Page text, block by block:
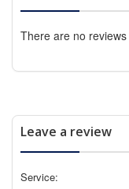
There are no
Leave a review
Service: